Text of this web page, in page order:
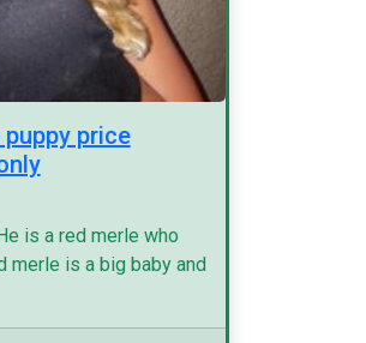
price
is a red merle who
merle is a big baby and